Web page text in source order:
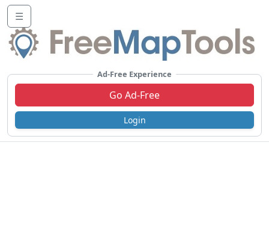
☰
Ad-Free Experience
Go Ad-Free
Login